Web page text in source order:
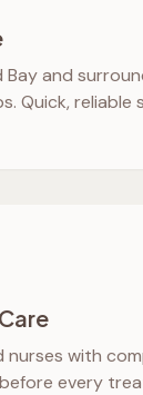
Bayand
Quick, reliable
nurses with
every